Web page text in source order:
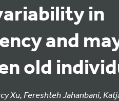
in
and
old
Xu, Fereshteh Jahanbani,